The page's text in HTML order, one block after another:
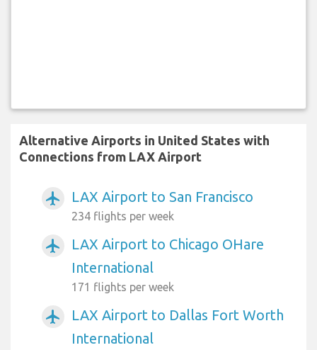
Alternative Airports in United States with
Connections from LAX Airport
airplanemode_active LAX Airport to San Francisco
234 flights per week
airplanemode_active
LAX Airport to Chicago OHare
International
171 flights per week
airplanemode_active
LAX Airport to Dallas Fort Worth
International